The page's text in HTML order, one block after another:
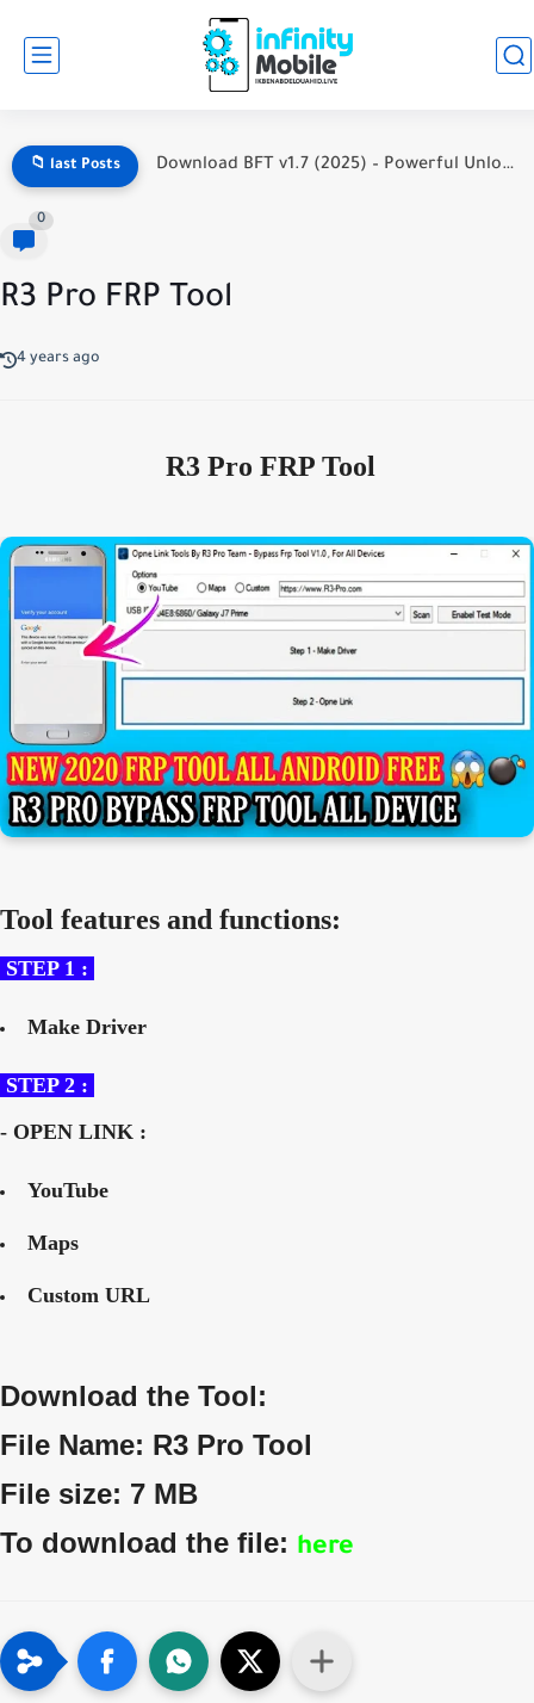
📁 last Posts Download BFT v1.7 (2025) – Powerful Unlock Tool for MediaTek,...
0
R3 Pro FRP Tool
4 years ago
R3 Pro FRP Tool
Tool features and functions:
STEP 1 :
Make Driver
STEP 2 :
- OPEN LINK :
YouTube
Maps
Custom URL
Download the Tool:
File Name: R3 Pro Tool
File size: 7 MB
To download the file: here